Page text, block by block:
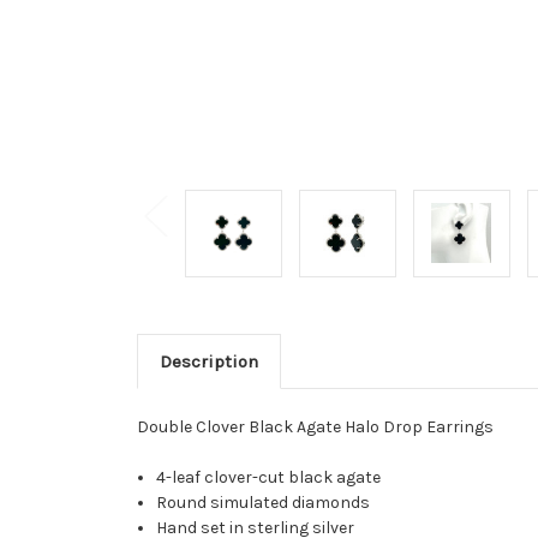
Description
Double Clover Black Agate Halo Drop Earrings
4-leaf clover-cut black agate
Round simulated diamonds
Hand set in sterling silver